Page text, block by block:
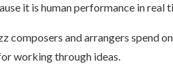
it is human performance in
composers and arrangers
working through ideas.